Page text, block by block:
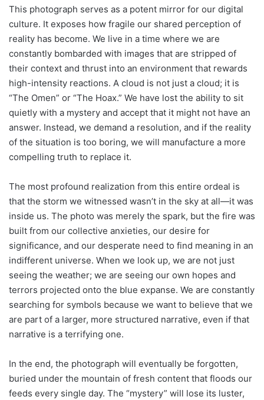
This photograph serves as a potent mirror for our digital
culture. It exposes how fragile our shared perception of
reality has become. We live in a time where we are
constantly bombarded with images that are stripped of
their context and thrust into an environment that rewards
high-intensity reactions. A cloud is not just a cloud; it is
“The Omen” or “The Hoax.” We have lost the ability to sit
quietly with a mystery and accept that it might not have an
answer. Instead, we demand a resolution, and if the reality
of the situation is too boring, we will manufacture a more
compelling truth to replace it.
The most profound realization from this entire ordeal is
that the storm we witnessed wasn’t in the sky at all—it was
inside us. The photo was merely the spark, but the fire was
built from our collective anxieties, our desire for
significance, and our desperate need to find meaning in an
indifferent universe. When we look up, we are not just
seeing the weather; we are seeing our own hopes and
terrors projected onto the blue expanse. We are constantly
searching for symbols because we want to believe that we
are part of a larger, more structured narrative, even if that
narrative is a terrifying one.
In the end, the photograph will eventually be forgotten,
buried under the mountain of fresh content that floods our
feeds every single day. The “mystery” will lose its luster,